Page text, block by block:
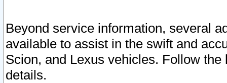
Beyond service information, several
available to assist in the swift and
Scion, and Lexus vehicles. Follow
details.